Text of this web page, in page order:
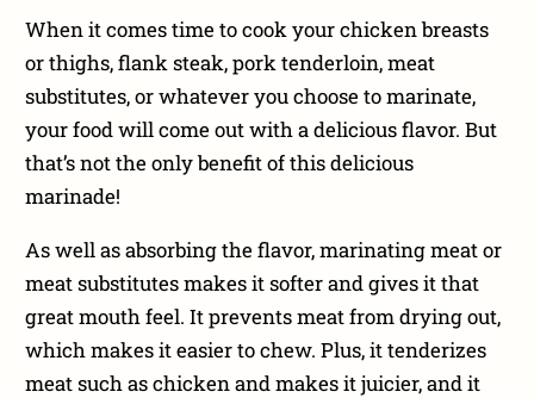
When it comes time to cook your chicken breasts
or thighs, flank steak, pork tenderloin, meat
substitutes, or whatever you choose to marinate,
your food will come out with a delicious flavor. But
that’s not the only benefit of this delicious
marinade!
As well as absorbing the flavor, marinating meat or
meat substitutes makes it softer and gives it that
great mouth feel. It prevents meat from drying out,
which makes it easier to chew. Plus, it tenderizes
meat such as chicken and makes it juicier, and it